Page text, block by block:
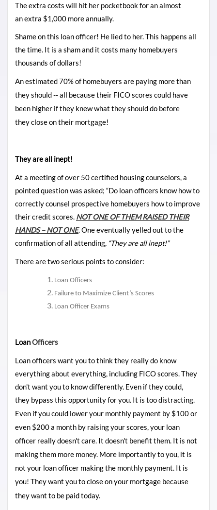
The extra costs will hit her pocketbook for an almost
an extra $1,000 more annually.
Shame on this loan officer! He lied to her.This happens all
the time. It is a sham and it costs many homebuyers
thousands of dollars!
An estimated 70% of homebuyers are paying more than
they should -- all because their FICO scores could have
been higher if they knew what they should do before
they close on their mortgage!
They are all inept!
At a meeting of over 50 certified housing counselors, a
pointed question was asked; “Do loan officers know how to
correctly counsel prospective homebuyers how to improve
their credit scores. NOT ONE OF THEM RAISED THEIR
HANDS – NOT ONE. One eventually yelled out to the
confirmation of all attending, “They are all inept!”
There are two serious points to consider:
Loan Officers
Failure to Maximize Client’s Scores
Loan Officer Exams
LoanOfficers
Loan officers want you to think they really do know
everything about everything, including FICO scores. They
don't want you to know differently. Even if they could,
they bypass this opportunity foryou. It is too distracting.
Even if you could lower your monthly payment by $100 or
even $200 a month by raising your scores, your loan
officer really doesn't care. It doesn't benefit them. It is not
making them more money. More importantly to you, it is
not your loan officer making the monthly payment. It is
you! They want you to close on your mortgage because
they want to be paid today.